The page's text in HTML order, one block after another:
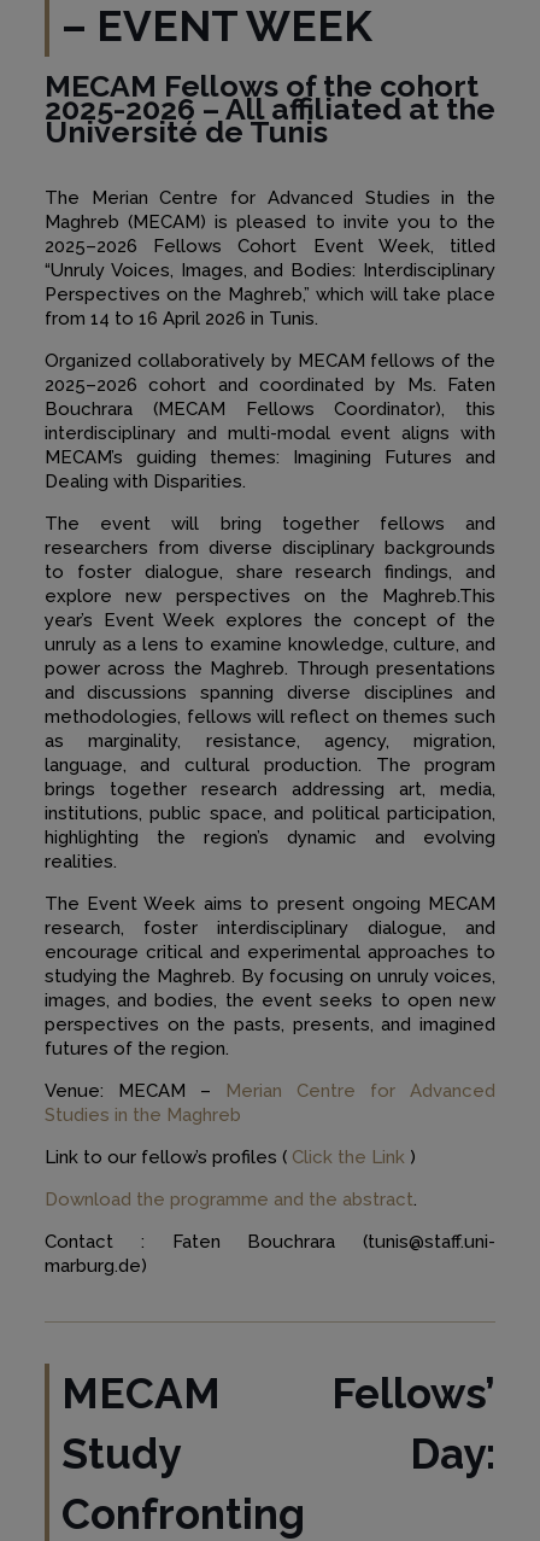
– EVENT WEEK
MECAM Fellows of the cohort
2025-2026 – All affiliated at the
Université de Tunis
The Merian Centre for Advanced Studies in the
Maghreb (MECAM) is pleased to invite you to the
2025–2026 Fellows Cohort Event Week, titled
“Unruly Voices, Images, and Bodies: Interdisciplinary
Perspectives on the Maghreb,” which will take place
from 14 to 16 April 2026 in Tunis.
Organized collaboratively by MECAM fellows of the
2025–2026 cohort and coordinated by Ms. Faten
Bouchrara (MECAM Fellows Coordinator), this
interdisciplinary and multi-modal event aligns with
MECAM’s guiding themes: Imagining Futures and
Dealing with Disparities.
The event will bring together fellows and
researchers from diverse disciplinary backgrounds
to foster dialogue, share research findings, and
explore new perspectives on the Maghreb.This
year’s Event Week explores the concept of the
unruly as a lens to examine knowledge, culture, and
power across the Maghreb. Through presentations
and discussions spanning diverse disciplines and
methodologies, fellows will reflect on themes such
as marginality, resistance, agency, migration,
language, and cultural production. The program
brings together research addressing art, media,
institutions, public space, and political participation,
highlighting the region’s dynamic and evolving
realities.
The Event Week aims to present ongoing MECAM
research, foster interdisciplinary dialogue, and
encourage critical and experimental approaches to
studying the Maghreb. By focusing on unruly voices,
images, and bodies, the event seeks to open new
perspectives on the pasts, presents, and imagined
futures of the region.
Venue: MECAM – Merian Centre for Advanced
Studies in the Maghreb
Link to our fellow’s profiles ( Click the Link)
Download the programme and the abstract.
Contact : Faten Bouchrara (tunis@staff.uni-
marburg.de)
MECAM Fellows’
Study Day:
Confronting